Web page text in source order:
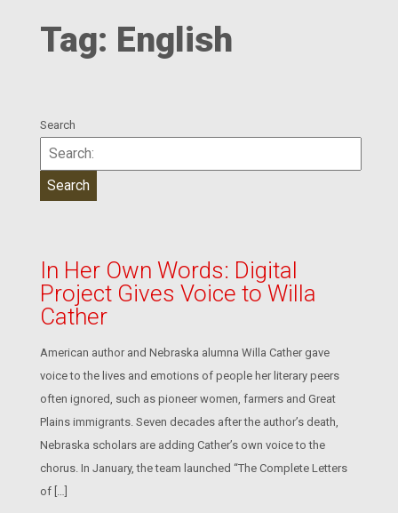
Tag: English
Search
In Her Own Words: Digital
Project Gives Voice to Willa
Cather
American author and Nebraska alumna Willa Cather gave
voice to the lives and emotions of people her literary peers
often ignored, such as pioneer women, farmers and Great
Plains immigrants. Seven decades after the author’s death,
Nebraska scholars are adding Cather’s own voice to the
chorus. In January, the team launched “The Complete Letters
of […]